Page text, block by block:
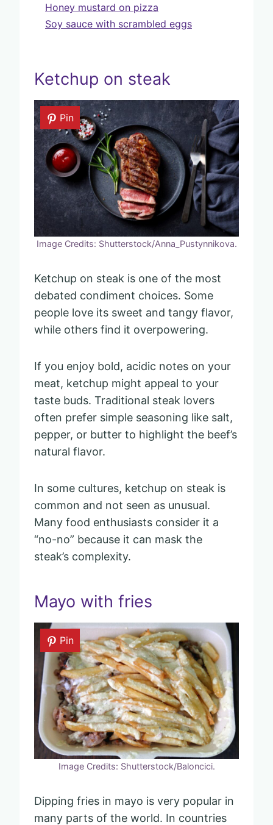
Honey mustard on pizza
Soy sauce with scrambled eggs
Ketchup on steak
Pin
Image Credits: Shutterstock/Anna_Pustynnikova.
Ketchup on steak is one of the most
debated condiment choices. Some
people love its sweet and tangy flavor,
while others find it overpowering.
If you enjoy bold, acidic notes on your
meat, ketchup might appeal to your
taste buds. Traditional steak lovers
often prefer simple seasoning like salt,
pepper, or butter to highlight the beef’s
natural flavor.
In some cultures, ketchup on steak is
common and not seen as unusual.
Many food enthusiasts consider it a
“no-no” because it can mask the
steak’s complexity.
Mayo with fries
Pin
Image Credits: Shutterstock/Baloncici.
Dipping fries in mayo is very popular in
many parts of the world. In countries